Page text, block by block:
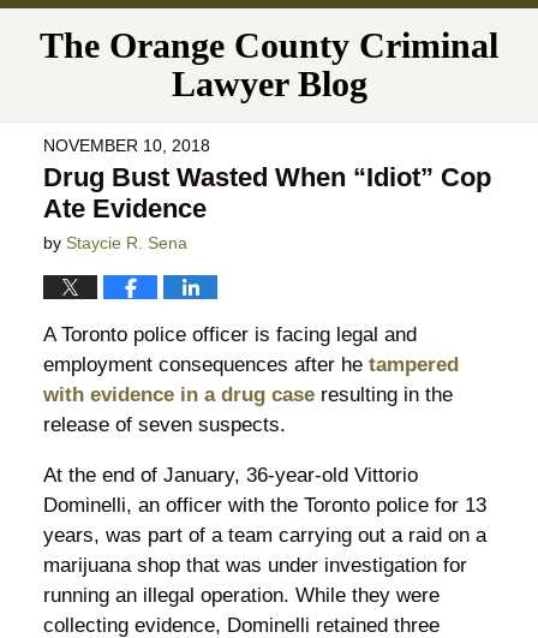
Navigation
The Orange County Criminal
Lawyer Blog
NOVEMBER 10, 2018
Drug Bust Wasted When “Idiot” Cop
Ate Evidence
by Staycie R. Sena
A Toronto police officer is facing legal and
employment consequences after he tampered
with evidence in a drug caseresulting in the
release of seven suspects.
At the end of January, 36-year-old Vittorio
Dominelli, an officer with the Toronto police for 13
years, was part of a team carrying out a raid on a
marijuana shop that was under investigation for
running an illegal operation. While they were
collecting evidence, Dominelli retained three